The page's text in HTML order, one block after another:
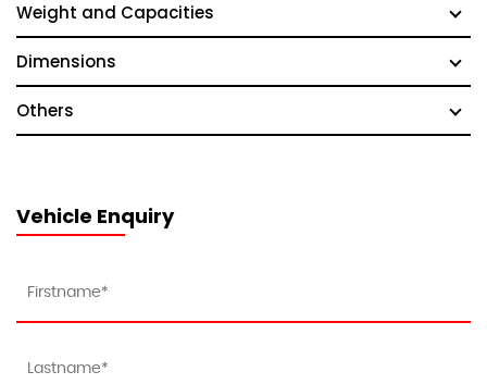
Weight and Capacities
Dimensions
Others
Vehicle Enquiry